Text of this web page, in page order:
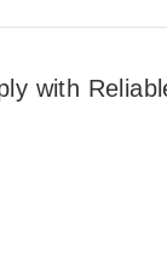
with